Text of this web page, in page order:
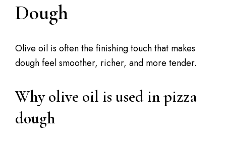
Dough
Olive oil is often the finishing touch that makes
dough feel smoother, richer, and more tender.
Why olive oil is used in pizza
dough